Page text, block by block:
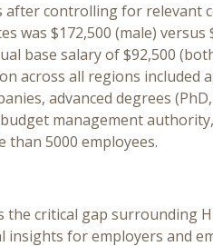
after controlling for relevant
was $172,500 (male)
base salary of $92,500
across all regions included
advanced degrees
management
5000 employees.
the critical gap surrounding
insights for employers and